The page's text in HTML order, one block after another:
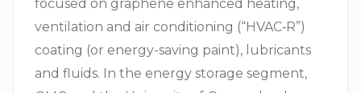
focused on graphene enhanced heating,
ventilation and air conditioning (“HVAC‑R”)
coating (or energy-saving paint), lubricants
and fluids. In the energy storage segment,